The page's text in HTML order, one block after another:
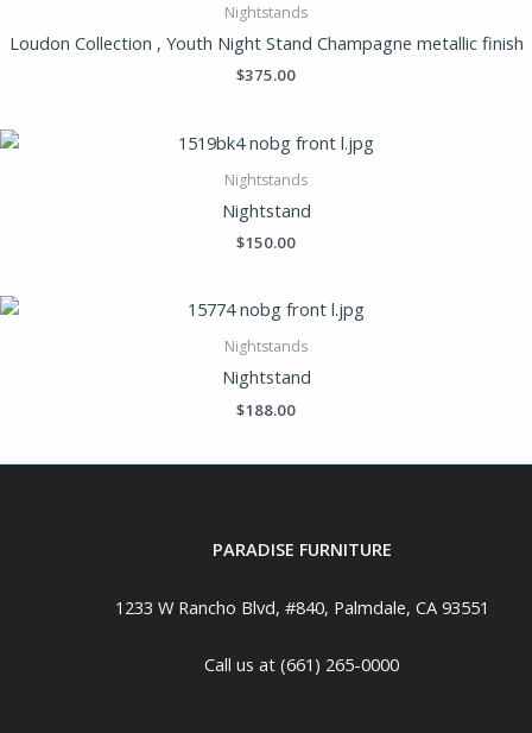
Nightstands
Loudon Collection , Youth Night Stand Champagne metallic finish
$375.00
Nightstands
Nightstand
$150.00
Nightstands
Nightstand
$188.00
PARADISE FURNITURE
1233 W Rancho Blvd, #840, Palmdale, CA 93551
Call us at (661) 265-0000